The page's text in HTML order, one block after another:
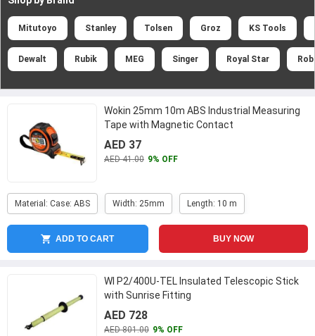
Mitutoyo Stanley Tolsen Groz KS Tools
Dewalt Rubik MEG Singer Royal Star
Wokin 25mm 10m ABS Industrial Measuring
Tape with Magnetic Contact
AED 37
AED 41.00 9% OFF
Material: Case: ABS Width: 25mm Length: 10 m
ADD TO CART BUY NOW
WI P2/400U-TEL Insulated Telescopic Stick
with Sunrise Fitting
AED 728
AED 801.00 9% OFF